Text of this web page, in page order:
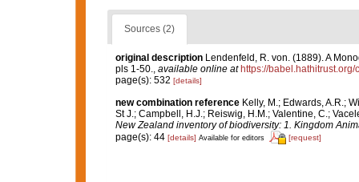
Sources (2)
original description Lendenfeld, R. von. (1889). A
pls 1-50., available online at https://
page(s): 532 [details]
new combination reference Kelly, M.; Edwards, A.R.;
St J.; Campbell, H.J.; Reiswig, H.M.; Valentine, C.;
New Zealand inventory of biodiversity: 1. Kingdom
page(s): 44 [details] Available for editors [request]